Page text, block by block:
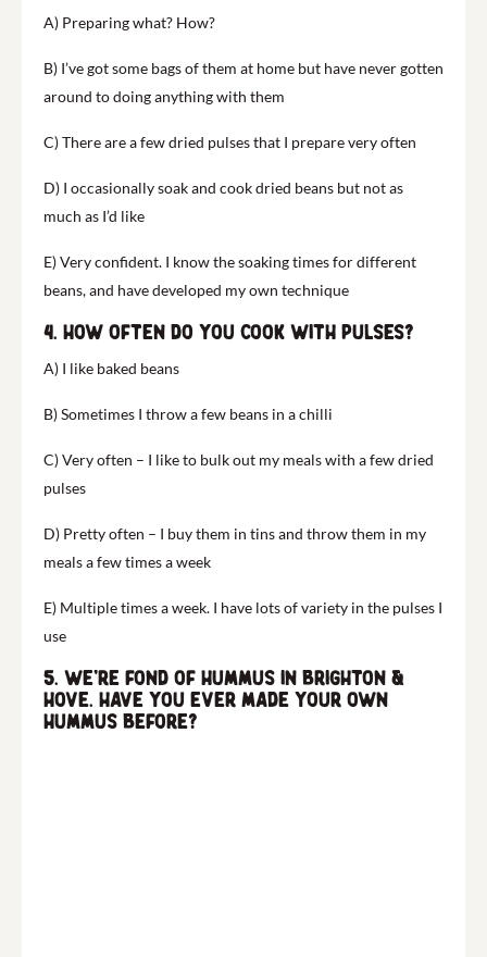
A) Preparing what? How?
B) I’ve got some bags of them at home but have never gotten
around to doing anything with them
C) There are a few dried pulses that I prepare very often
D) I occasionally soak and cook dried beans but not as
much as I’d like
E) Very confident. I know the soaking times for different
beans, and have developed my own technique
4. How often do you cook with pulses?
A) I like baked beans
B) Sometimes I throw a few beans in a chilli
C) Very often – I like to bulk out my meals with a few dried
pulses
D) Pretty often – I buy them in tins and throw them in my
meals a few times a week
E) Multiple times a week. I have lots of variety in the pulses I
use
5. We’re fond of hummus in Brighton &
Hove. Have you ever made your own
hummus before?